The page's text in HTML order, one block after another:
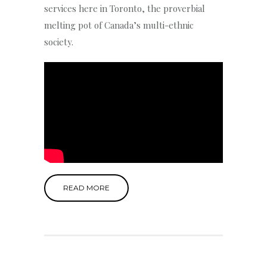
services here in Toronto, the proverbial
melting pot of Canada’s multi-ethnic
society.
READ MORE